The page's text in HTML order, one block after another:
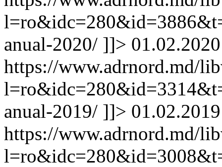
anual-2020/ ]]>
https://www.adrnord.md/
anual-2019/ ]]>
https://www.adrnord.md/